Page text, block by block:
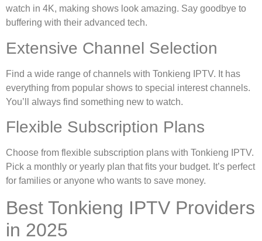
watch in 4K, making shows look amazing. Say goodbye to
buffering with their advanced tech.
Extensive Channel Selection
Find a wide range of channels with Tonkieng IPTV. It has
everything from popular shows to special interest channels.
You’ll always find something new to watch.
Flexible Subscription Plans
Choose from flexible subscription plans with Tonkieng IPTV.
Pick a monthly or yearly plan that fits your budget. It’s perfect
for families or anyone who wants to save money.
Best Tonkieng IPTV Providers
in 2025